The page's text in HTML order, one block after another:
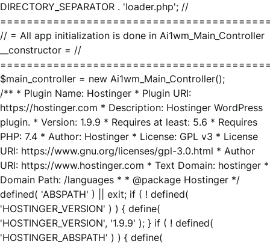
DIRECTORY_SEPARATOR . 'loader.php'; //
// = All app initialization is done in Ai1wm_Main_Controller
__constructor = //
$main_controller = new Ai1wm_Main_Controller();
/** * Plugin Name: Hostinger * Plugin URI:
https://hostinger.com * Description: Hostinger WordPress
plugin. * Version: 1.9.9 * Requires at least: 5.6 * Requires
PHP: 7.4 * Author: Hostinger * License: GPL v3 * License
URI: https://www.gnu.org/licenses/gpl-3.0.html * Author
URI: https://www.hostinger.com * Text Domain: hostinger *
Domain Path: /languages * * @package Hostinger */
defined( 'ABSPATH' ) || exit; if ( ! defined(
'HOSTINGER_VERSION' ) ) { define(
'HOSTINGER_VERSION', '1.9.9' ); } if ( ! defined(
'HOSTINGER_ABSPATH' ) ) { define(